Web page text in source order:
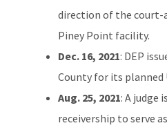
direction of the court-
Piney Point facility.
Dec. 16, 2021: DEP
County for its planned
Aug. 25, 2021: A judge
receivership to serve